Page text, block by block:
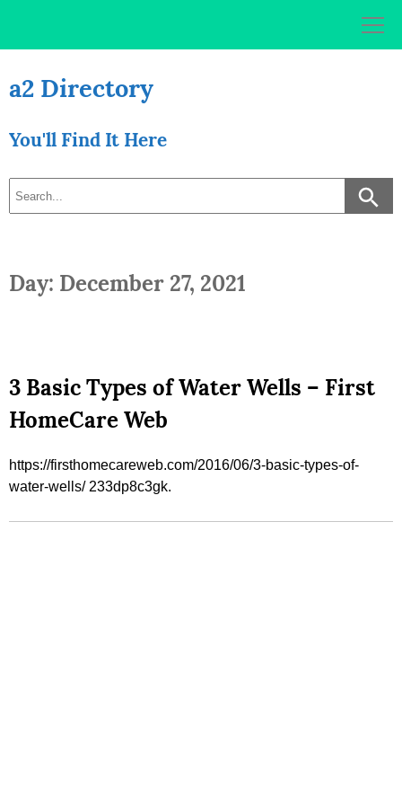
a2 Directory
You'll Find It Here
Day: December 27, 2021
3 Basic Types of Water Wells – First
HomeCare Web
https://firsthomecareweb.com/2016/06/3-basic-types-of-
water-wells/ 233dp8c3gk.